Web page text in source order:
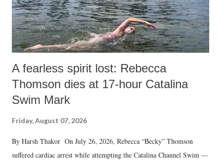
A fearless spirit lost: Rebecca
Thomson dies at 17-hour Catalina
Swim Mark
Friday, August 07, 2026
By Harsh Thakor On July 26, 2026, Rebecca “Becky” Thomson
suffered cardiac arrest while attempting the Catalina Channel Swim —